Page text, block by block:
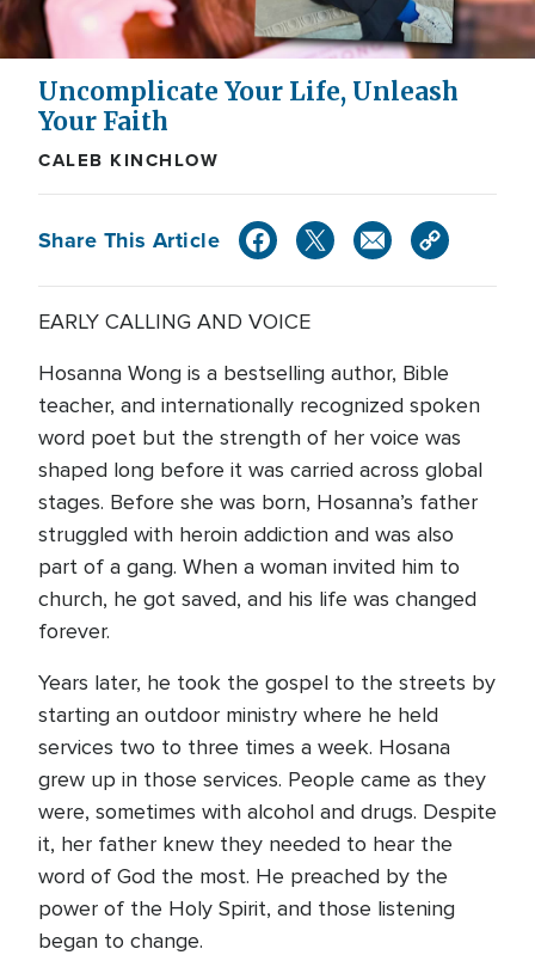
Video
Uncomplicate Your Life, Unleash
Your Faith
CALEB KINCHLOW
Share This Article
EARLY CALLING AND VOICE
Hosanna Wong is a bestselling author, Bible
teacher, and internationally recognized spoken
word poet but the strength of her voice was
shaped long before it was carried across global
stages. Before she was born, Hosanna’s father
struggled with heroin addiction and was also
part of a gang. When a woman invited him to
church, he got saved, and his life was changed
forever.
Years later, he took the gospel to the streets by
starting an outdoor ministry where he held
services two to three times a week. Hosana
grew up in those services. People came as they
were, sometimes with alcohol and drugs. Despite
it, her father knew they needed to hear the
word of God the most. He preached by the
power of the Holy Spirit, and those listening
began to change.